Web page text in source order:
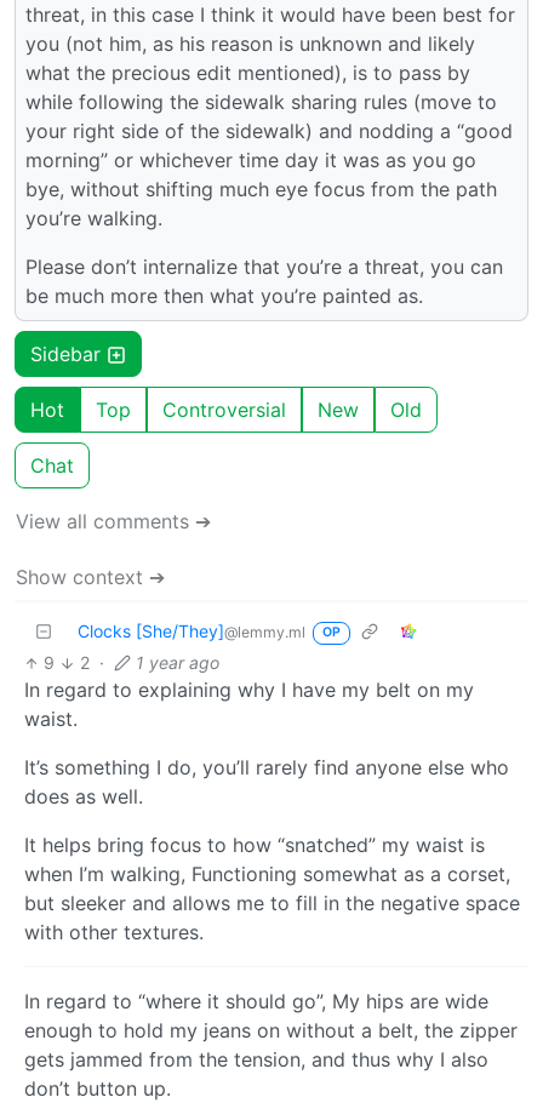
threat, in this case I think it would have been best for
you (not him, as his reason is unknown and likely
what the precious edit mentioned), is to pass by
while following the sidewalk sharing rules (move to
your right side of the sidewalk) and nodding a “good
morning” or whichever time day it was as you go
bye, without shifting much eye focus from the path
you’re walking.
Please don’t internalize that you’re a threat, you can
be much more then what you’re painted as.
Sidebar
Hot Top Controversial New Old
Chat
View all comments ➔
Show context ➔
Clocks [She/They]@lemmy.ml OP
9 2 · 1 year ago
In regard to explaining why I have my belt on my
waist.
It’s something I do, you’ll rarely find anyone else who
does as well.
It helps bring focus to how “snatched” my waist is
when I’m walking, Functioning somewhat as a corset,
but sleeker and allows me to fill in the negative space
with other textures.
In regard to “where it should go”, My hips are wide
enough to hold my jeans on without a belt, the zipper
gets jammed from the tension, and thus why I also
don’t button up.